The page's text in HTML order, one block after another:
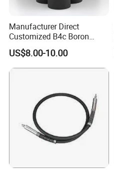
Manufacturer Direct
Customized B4c Boron
Carbide Sandblasting
Sandblast Nozzle
US$8.00-10.00